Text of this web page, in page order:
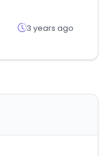
3 years ago